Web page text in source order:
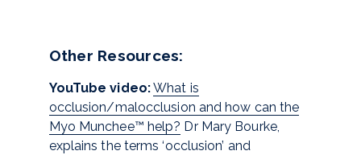
Other Resources:
YouTube video:What is
occlusion/malocclusion and how can the
Myo Munchee™ help? Dr Mary Bourke,
explains the terms ‘occlusion’ and